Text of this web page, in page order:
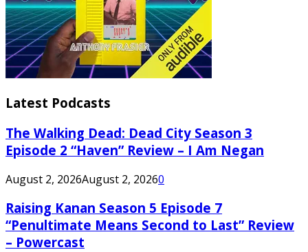
Latest Podcasts
The Walking Dead: Dead City Season 3
Episode 2 “Haven” Review – I Am Negan
August 2, 2026August 2, 20260
Raising Kanan Season 5 Episode 7
“Penultimate Means Second to Last” Review
– Powercast